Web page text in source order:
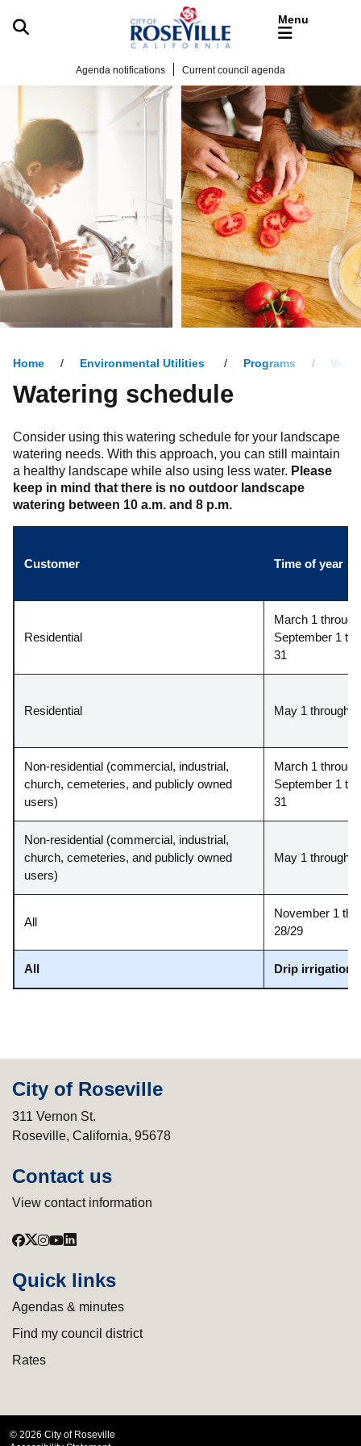
Skip to main content
Current council agenda
Agenda notifications
Home Environmental Utilities Programs
Watering schedule
Consider using this watering schedule for your landscape
watering needs. With this approach, you can still maintain
a healthy landscape while also using less water. Please
keep in mind that there is no outdoor landscape
watering between 10 a.m. and 8 p.m.
Customer Time of year
Residential
March 1
September 1
31
Residential May 1 through
Non-residential (commercial, industrial,
church, cemeteries, and publicly owned
users)
March 1
September 1
31
Non-residential (commercial, industrial,
church, cemeteries, and publicly owned
users)
May 1 through
All
November 1
28/29
All Drip irrigation
City of Roseville
311 Vernon St.
Roseville, California, 95678
Contact us
View contact information
Quick links
Agendas & minutes
Find my council district
Rates
© 2026 City of Roseville